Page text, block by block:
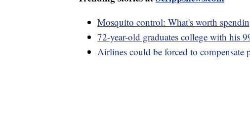
Mosquito control: What's worth
72-year-old graduates college with his
Airlines could be forced to compensate